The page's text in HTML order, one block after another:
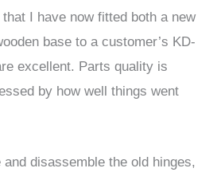
that I have now fitted both a new
base to a customer’s KD-
excellent. Parts quality is
by how well things went
disassemble the old hinges,